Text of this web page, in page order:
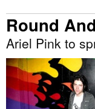
Round
Ariel Pink to